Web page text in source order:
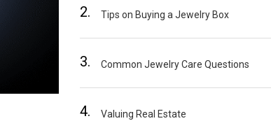
2. Tips on Buying a Jewelry Box
3. Common Jewelry Care Questions
4. Valuing Real Estate